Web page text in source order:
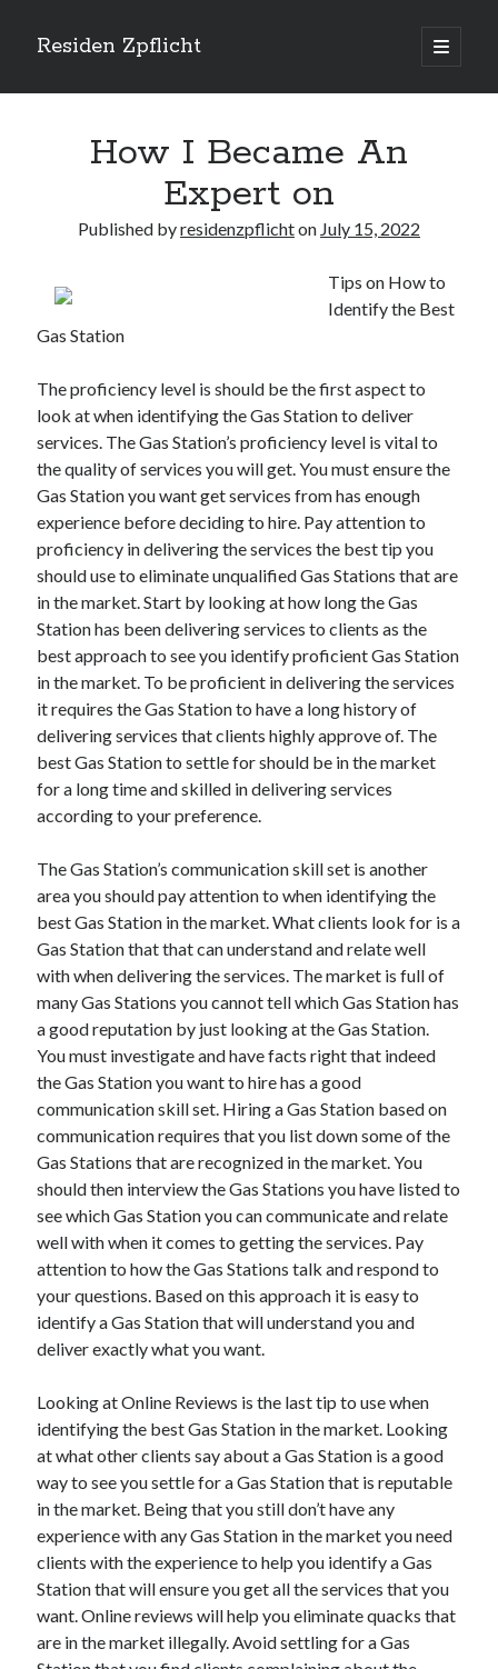
Residen Zpflicht
open
primary
Sidebar
Sustainable Real Estate Development: Designing for Longevity and
Environmental Efficiency
Urban Infill Real Estate Development: Revitalizing Underutilized Spaces
The Crucial Role of Feasibility Studies in Successful Real Estate
Development Projects
Financing Real Estate Development: Structuring the Capital Stack for
Maximum Profitability
Mixed-Use Real Estate Development: Creating Resilient and Vibrant
Urban Ecosystems
Archives
June 2026
September 2025
May 2025
April 2025
March 2025
February 2025
January 2025
December 2024
November 2024
September 2024
August 2024
September 2023
August 2023
November 2022
October 2022
September 2022
August 2022
July 2022
June 2022
May 2022
April 2022
March 2022
February 2022
January 2022
December 2021
November 2021
October 2021
September 2021
July 2021
June 2021
April 2021
March 2021
February 2021
January 2021
December 2020
Categories
How I Became An
Expert on
Published byresidenzpflichton July 15, 2022
Tips on How to
Identify the Best
Gas Station
The proficiency level is should be the first aspect to
look at when identifying the Gas Station to deliver
services. The Gas Station’s proficiency level is vital to
the quality of services you will get. You must ensure the
Gas Station you want get services from has enough
experience before deciding to hire. Pay attention to
proficiency in delivering the services the best tip you
should use to eliminate unqualified Gas Stations that are
in the market. Start by looking at how long the Gas
Station has been delivering services to clients as the
best approach to see you identify proficient Gas Station
in the market. To be proficient in delivering the services
it requires the Gas Station to have a long history of
delivering services that clients highly approve of. The
best Gas Station to settle for should be in the market
for a long time and skilled in delivering services
according to your preference.
The Gas Station’s communication skill set is another
area you should pay attention to when identifying the
best Gas Station in the market. What clients look for is a
Gas Station that that can understand and relate well
with when delivering the services. The market is full of
many Gas Stations you cannot tell which Gas Station has
a good reputation by just looking at the Gas Station.
You must investigate and have facts right that indeed
the Gas Station you want to hire has a good
communication skill set. Hiring a Gas Station based on
communication requires that you list down some of the
Gas Stations that are recognized in the market. You
should then interview the Gas Stations you have listed to
see which Gas Station you can communicate and relate
well with when it comes to getting the services. Pay
attention to how the Gas Stations talk and respond to
your questions. Based on this approach it is easy to
identify a Gas Station that will understand you and
deliver exactly what you want.
Looking at Online Reviews is the last tip to use when
identifying the best Gas Station in the market. Looking
at what other clients say about a Gas Station is a good
way to see you settle for a Gas Station that is reputable
in the market. Being that you still don’t have any
experience with any Gas Station in the market you need
clients with the experience to help you identify a Gas
Station that will ensure you get all the services that you
want. Online reviews will help you eliminate quacks that
are in the market illegally. Avoid settling for a Gas